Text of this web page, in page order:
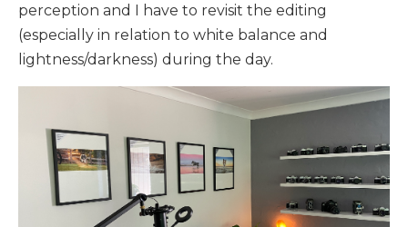
perception and I have to revisit the editing
(especially in relation to white balance and
lightness/darkness) during the day.